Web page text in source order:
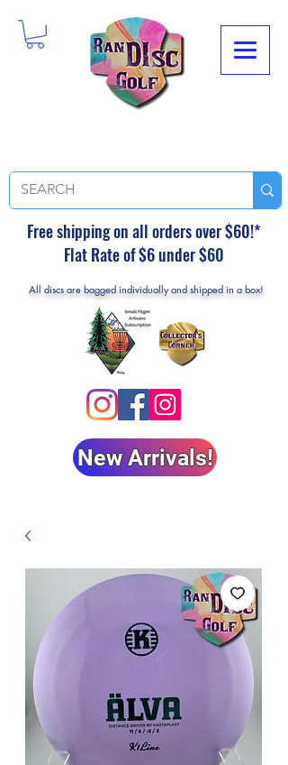
Free shipping on all orders over $60!*
Flat Rate of $6 under $60
All discs are bagged individually and shipped in a box!
New Arrivals!